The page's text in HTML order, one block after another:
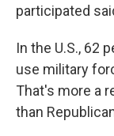
participated
In the U.S., 62
use military
That's more a
than